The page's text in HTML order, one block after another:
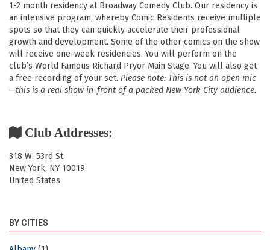
1-2 month residency at Broadway Comedy Club. Our residency is
an intensive program, whereby Comic Residents receive multiple
spots so that they can quickly accelerate their professional
growth and development. Some of the other comics on the show
will receive one-week residencies. You will perform on the
club’s World Famous Richard Pryor Main Stage. You will also get
a free recording of your set. Please note: This is not an open mic
—this is a real show in-front of a packed New York City audience.
Club Addresses:
318 W. 53rd St
New York, NY 10019
United States
BY CITIES